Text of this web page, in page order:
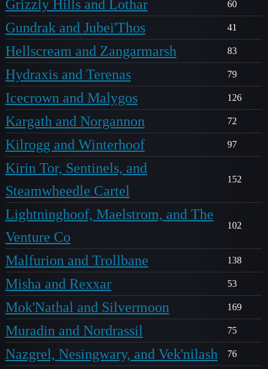
Grizzly Hills and Lothar 60
Gundrak and Jubei'Thos 41
Hellscream and Zangarmarsh 83
Hydraxis and Terenas 79
Icecrown and Malygos 126
Kargath and Norgannon 72
Kilrogg and Winterhoof 97
Kirin Tor, Sentinels, and
Steamwheedle Cartel
152
Lightninghoof, Maelstrom, and The
Venture Co
102
Malfurion and Trollbane 138
Misha and Rexxar 53
Mok'Nathal and Silvermoon 169
Muradin and Nordrassil 75
Nazgrel, Nesingwary, and Vek'nilash 76